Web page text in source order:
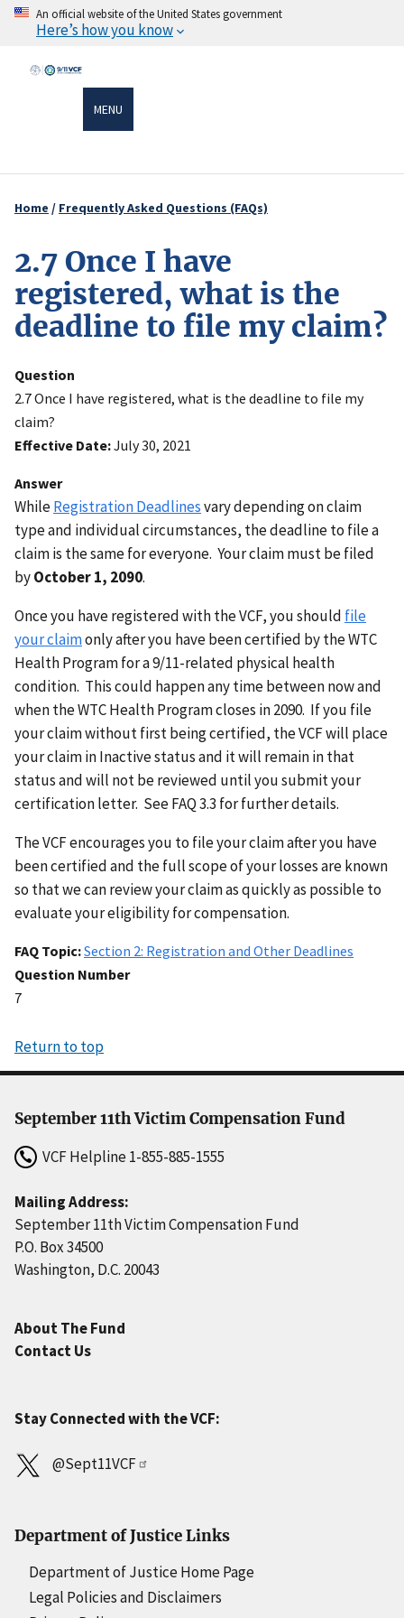
Skip
An official website of the United States government
Here’s how you know
MENU
Breadcrumb
Home Frequently Asked Questions (FAQs)
2.7 Once I have
registered, what is the
deadline to file my claim?
Question
2.7 Once I have registered, what is the deadline to file my
claim?
Effective Date July 30, 2021
Answer
WhileRegistration Deadlinesvary depending on claim
type and individual circumstances, the deadline to file a
claim is the same for everyone. Your claim must be filed
byOctober 1, 2090.
Once you have registered with the VCF, you should file
your claimonly after you have been certified by the WTC
Health Program for a 9/11-related physical health
condition. This could happen any time between now and
when the WTC Health Program closes in 2090. If you file
your claim without first being certified, the VCF will place
your claim in Inactive status and it will remain in that
status and will not be reviewed until you submit your
certification letter. See FAQ 3.3 for further details.
The VCF encourages you to file your claim after you have
been certified and the full scope of your losses are known
so that we can review your claim as quickly as possible to
evaluate your eligibility for compensation.
FAQ Topic Section 2: Registration and Other Deadlines
Question Number
7
Return to top
September 11th Victim Compensation Fund
VCF Helpline1-855-885-1555
Mailing Address:
September 11th Victim Compensation Fund
P.O. Box 34500
Washington, D.C. 20043
About The Fund
Contact Us
Stay Connected with the VCF:
@Sept11VCF
Department of Justice Links
Department of Justice Home Page
Legal Policies and Disclaimers